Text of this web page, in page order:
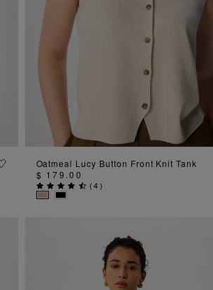
ADD TO BAG
Oatmeal Lucy Button Front Knit Tank
$ 179.00
(4)